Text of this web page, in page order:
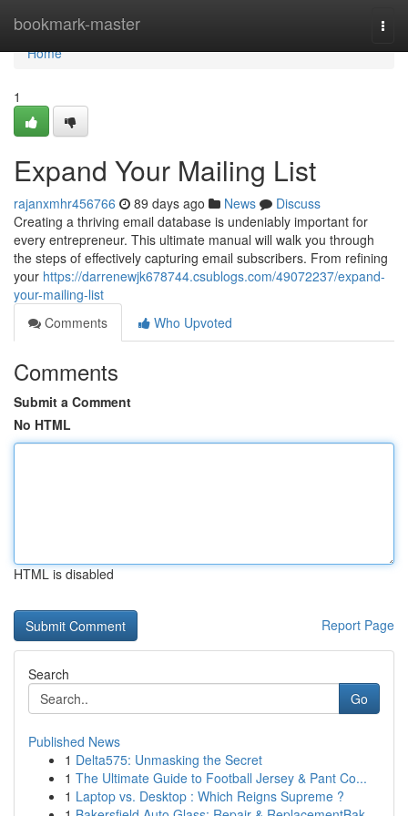
bookmark-master
Home
Home
1
Expand Your Mailing List
rajanxmhr456766 89 days ago News
Discuss
Creating a thriving email database is undeniably important for
every entrepreneur. This ultimate manual will walk you through
the steps of effectively capturing email subscribers. From refining
your https://darrenewjk678744.csublogs.com/49072237/expand-
your-mailing-list
Comments
Who Upvoted
Comments
Submit a Comment
No HTML
HTML is disabled
Report Page
Search
Go
Published News
1 Delta575: Unmasking the Secret
1 The Ultimate Guide to Football Jersey & Pant Co...
1 Laptop vs. Desktop : Which Reigns Supreme ?